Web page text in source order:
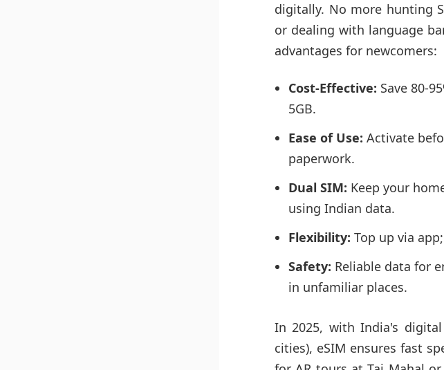
digitally. No more hunting
or dealing with language
advantages for newcomers:
Cost-Effective: Save 80-
5GB.
Ease of Use: Activate
paperwork.
Dual SIM: Keep your
using Indian data.
Flexibility: Top up via
Safety: Reliable data for
in unfamiliar places.
In 2025, with India's digital
cities), eSIM ensures fast